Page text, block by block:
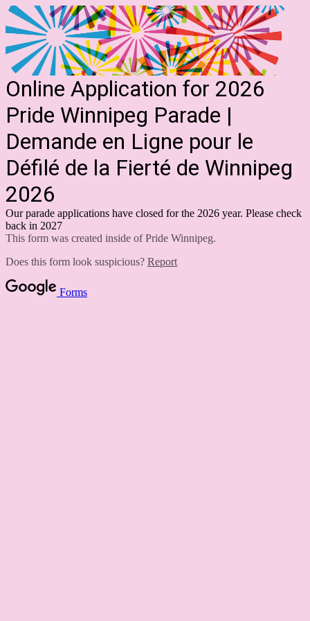
Online Application for 2026
Pride Winnipeg Parade |
Demande en Ligne pour le
Défilé de la Fierté de Winnipeg
2026
Our parade applications have closed for the 2026 year. Please check
back in 2027
This form was created inside of Pride Winnipeg.
Does this form look suspicious? Report
Forms